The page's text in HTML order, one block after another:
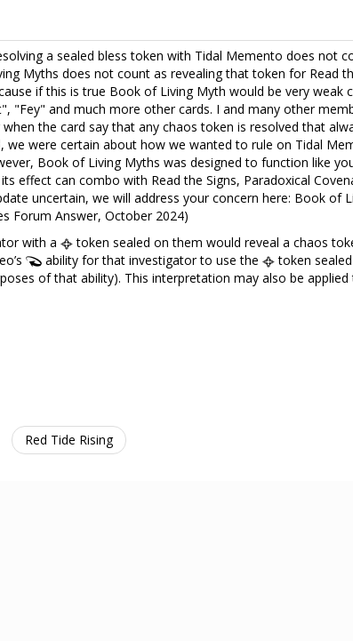
a sealed bless token with Tidal Memento does not
Myths does not count as revealing that token for Read
if this is true Book of Living Myth would be very weak
"Fey" and much more other cards. I and many other
the card say that any chaos token is resolved that
we were certain about how we wanted to rule on Tidal
Book of Living Myths was designed to function like
effect can combo with Read the Signs, Paradoxical
uncertain, we will address your concern here: Book of
Forum Answer, October 2024)
with a
token sealed on them would reveal a chaos
ability for that investigator to use the
token
of that ability). This interpretation may also be applied
Red Tide Rising